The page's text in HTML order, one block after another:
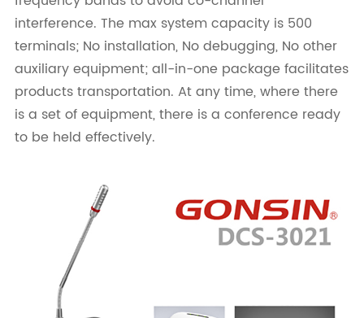
interference. The max system capacity is 500
terminals; No installation, No debugging, No other
auxiliary equipment; all-in-one package facilitates
products transportation. At any time, where there
is a set of equipment, there is a conference ready
to be held effectively.